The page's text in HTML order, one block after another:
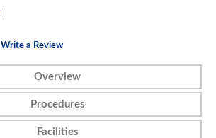
|
Write a Review
Overview
Procedures
Facilities